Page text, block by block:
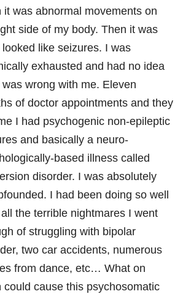
it was abnormal movements on
side of my body. Then it was
like seizures. I was
exhausted and had no idea
wrong with me. Eleven
of doctor appointments and they
I had psychogenic non-epileptic
and basically a neuro-
based illness called
disorder. I was absolutely
I had been doing so well
the terrible nightmares I went
of struggling with bipolar
two car accidents, numerous
from dance, etc… What on
could cause this psychosomatic